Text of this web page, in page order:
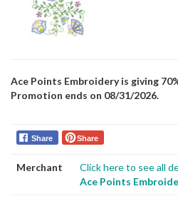
Ace Points Embroidery is giving
Promotion ends on 08/31/2026.
Share Share
Merchant
Click here to see all
Ace Points